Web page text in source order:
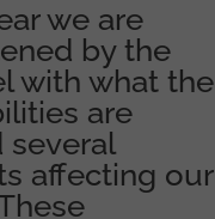
we are
by the
with what the
are
several
affecting our